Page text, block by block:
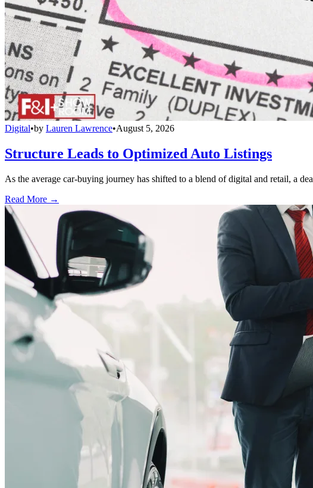
Digital•by Lauren Lawrence•August 5, 2026
Structure Leads to Optimized Auto Listings
As the average car-buying journey has shifted to a blend of digital and retail, a
Read More →